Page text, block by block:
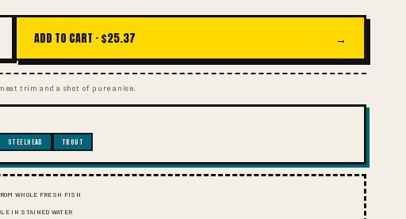
O
N
ADD TO CART ·$25.37 →
trim and a shot of pure anise.
STEELHEAD TROUT
WHOLE FRESH FISH
IN STAINED WATER